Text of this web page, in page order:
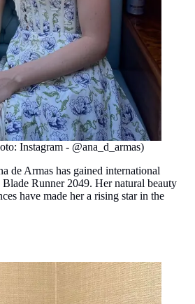
Instagram - @ana_d_armas)
de Armas has gained international
Runner 2049. Her natural beauty
have made her a rising star in the